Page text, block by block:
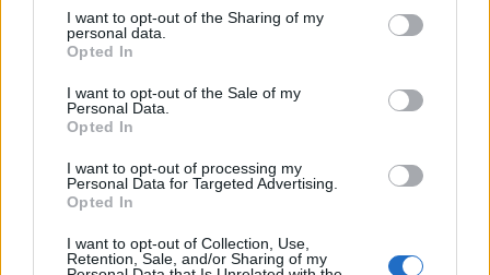
not limited to your visit or usage behaviour. You may click to
grant or deny consent to Google and its third-party tags to
use your data for below specified purposes in below Google
consent section.
I want to opt-out of the Sharing of my
personal data.
Opted In
I want to opt-out of the Sale of my
Personal Data.
Opted In
I want to opt-out of processing my
Personal Data for Targeted Advertising.
Opted In
I want to opt-out of Collection, Use,
Retention, Sale, and/or Sharing of my